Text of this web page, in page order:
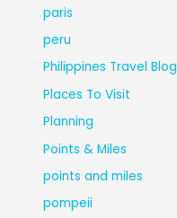
paris
peru
Philippines Travel Blog
Places To Visit
Planning
Points & Miles
points and miles
pompeii